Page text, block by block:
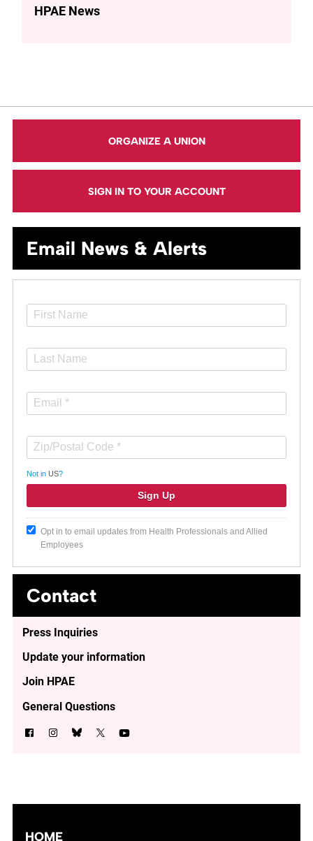
HPAE News
ORGANIZE A UNION
SIGN IN TO YOUR ACCOUNT
Email News & Alerts
Not in US?
Opt in to email updates from Health Professionals and Allied
Employees
Contact
Press Inquiries
Update your information
Join HPAE
General Questions
HOME